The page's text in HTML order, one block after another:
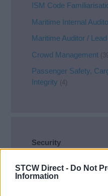
STCW Direct - Do Not
Information
ISM Code
Maritime Internal
Maritime Auditor /
Crowd Management
Passenger Safety,
Integrity (4)
Security
(71)
Designated Security